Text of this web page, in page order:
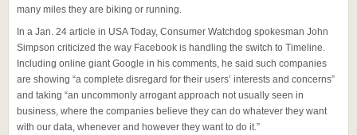
many miles they are biking or running.
In a Jan. 24 article in USA Today, Consumer Watchdog spokesman John
Simpson criticized the way Facebook is handling the switch to Timeline.
Including online giant Google in his comments, he said such companies
are showing “a complete disregard for their users’ interests and concerns”
and taking “an uncommonly arrogant approach not usually seen in
business, where the companies believe they can do whatever they want
with our data, whenever and however they want to do it.”